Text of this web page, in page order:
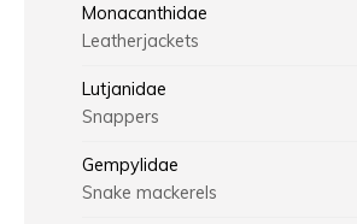
Monacanthidae
Leatherjackets
Lutjanidae
Snappers
Gempylidae
Snake mackerels